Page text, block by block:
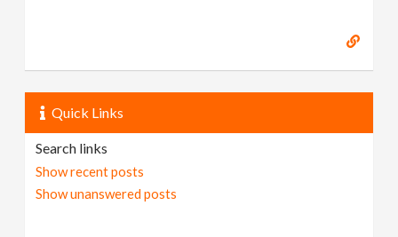
Quick Links
Search links
Show recent posts
Show unanswered posts